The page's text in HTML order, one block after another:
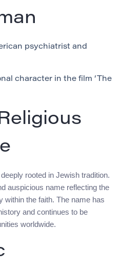
psychiatrist and
character in the film ‘The
rooted in Jewish tradition.
auspicious name reflecting the
within the faith. The name has
and continues to be
worldwide.